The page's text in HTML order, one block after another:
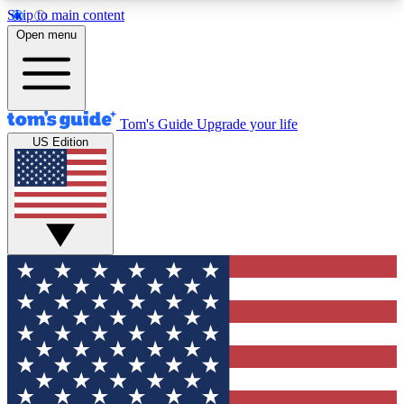
Skip to main content
12
MEMBER FEATURES
Exclusive Newsletters
Tech news direct to your inbox
GET CLUB ACCESS QUICK
For the fastest way to join Tom's Guide Club enter
your email below. We'll send you a confirmation
and sign you up to our newsletter to keep you
updated on all the latest news.
Open menu
Tom's Guide Upgrade your life
US Edition